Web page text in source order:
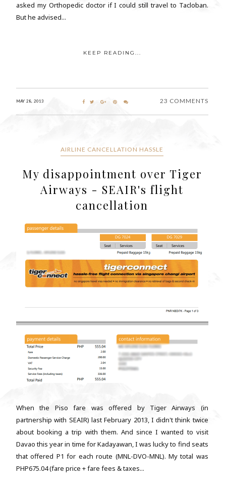
asked my Orthopedic doctor if I could still travel to Tacloban.
But he advised...
KEEP READING...
MAY 28, 2013 23 COMMENTS
AIRLINE CANCELLATION HASSLE
My disappointment over Tiger
Airways - SEAIR's flight
cancellation
When the Piso fare was offered by Tiger Airways (in
partnership with SEAIR) last February 2013, I didn't think twice
about booking a trip with them. And since I wanted to visit
Davao this year in time for Kadayawan, I was lucky to find seats
that offered P1 for each route (MNL-DVO-MNL). My total was
PHP675.04 (fare price + fare fees & taxes...